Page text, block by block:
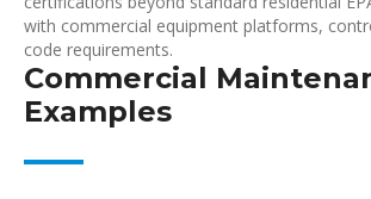
with commercial equipment platforms,
code requirements.
Commercial
Examples